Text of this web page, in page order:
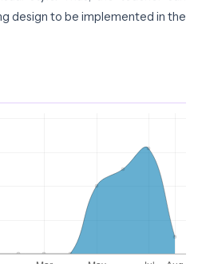
design to be implemented in the